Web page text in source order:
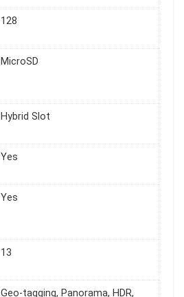
128
MicroSD
Hybrid Slot
Yes
Yes
13
Geo-tagging, Panorama, HDR,